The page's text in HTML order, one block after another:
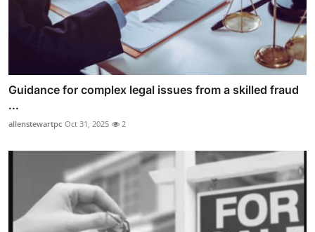
Guidance for complex legal issues from a skilled fraud
...
allenstewartpc Oct 31, 2025 2